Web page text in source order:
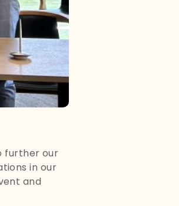
further our
in our
and